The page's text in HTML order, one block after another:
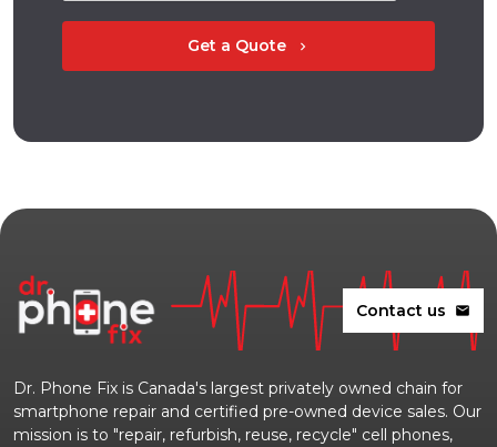
Get a Quote chevron_right
Contact us mail
Dr. Phone Fix is Canada's largest privately owned chain for
smartphone repair and certified pre-owned device sales. Our
mission is to "repair, refurbish, reuse, recycle" cell phones,